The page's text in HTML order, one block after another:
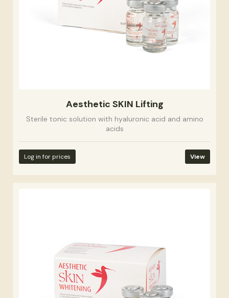
Aesthetic SKIN Lifting
Sterile tonic solution with hyaluronic acid and amino
acids
Log in for prices View